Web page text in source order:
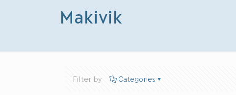
Makivik
Filter by Categories